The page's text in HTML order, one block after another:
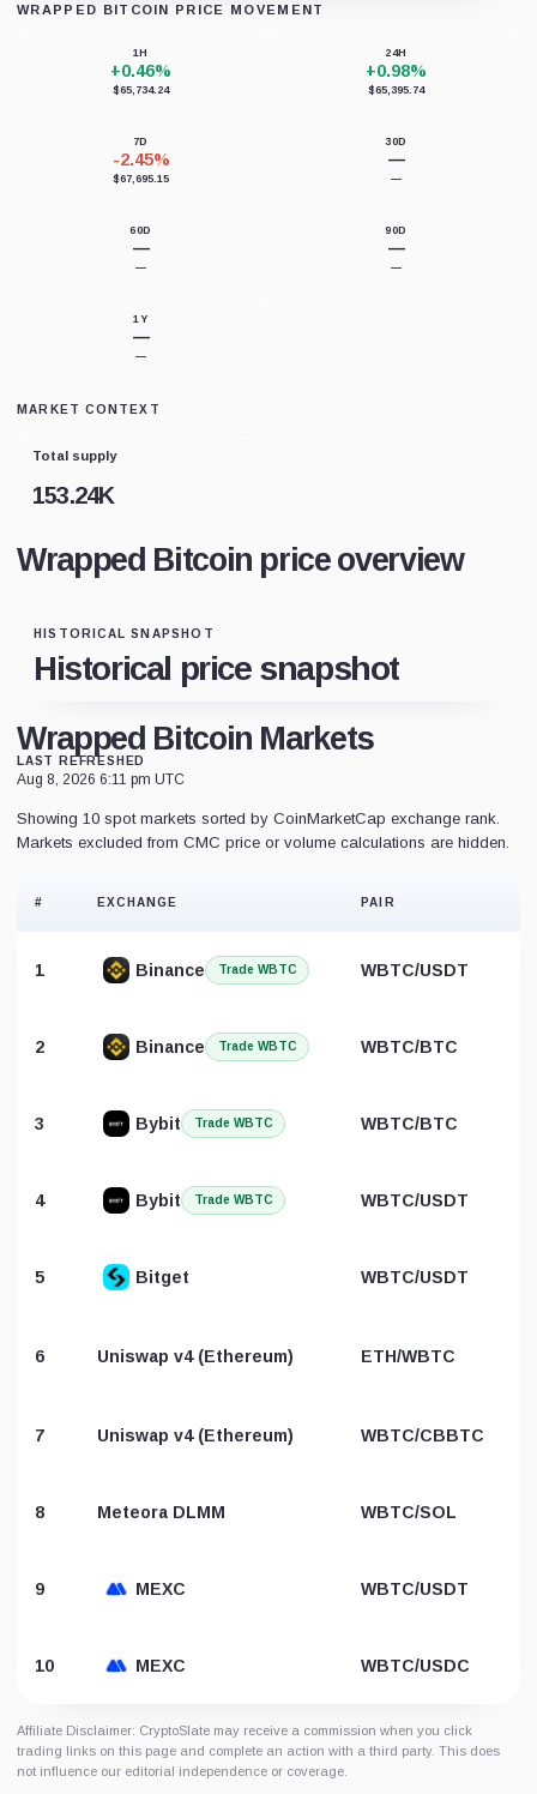
WRAPPED BITCOIN PRICE MOVEMENT
1H
+0.46%
$65,734.24
24H
+0.98%
$65,395.74
7D
-2.45%
$67,695.15
30D
—
—
60D
—
—
90D
—
—
1Y
—
—
MARKET CONTEXT
Total supply
153.24K
Wrapped Bitcoin price overview
HISTORICAL SNAPSHOT
Historical price snapshot
Wrapped Bitcoin Markets
LAST REFRESHED
Aug 8, 2026 6:11 pm UTC
Showing 10 spot markets sorted by CoinMarketCap exchange rank.
Markets excluded from CMC price or volume calculations are hidden.
# EXCHANGE PAIR
1 Binance Trade WBTC WBTC/USDT
2 Binance Trade WBTC WBTC/BTC
3 Bybit Trade WBTC WBTC/BTC
4 Bybit Trade WBTC WBTC/USDT
5 Bitget WBTC/USDT
6 Uniswap v4 (Ethereum) ETH/WBTC
7 Uniswap v4 (Ethereum) WBTC/CBBTC
8 Meteora DLMM WBTC/SOL
9 MEXC WBTC/USDT
10 MEXC WBTC/USDC
Affiliate Disclaimer: CryptoSlate may receive a commission when you click
trading links on this page and complete an action with a third party. This does
not influence our editorial independence or coverage.